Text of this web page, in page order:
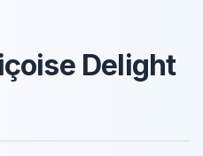
Delight